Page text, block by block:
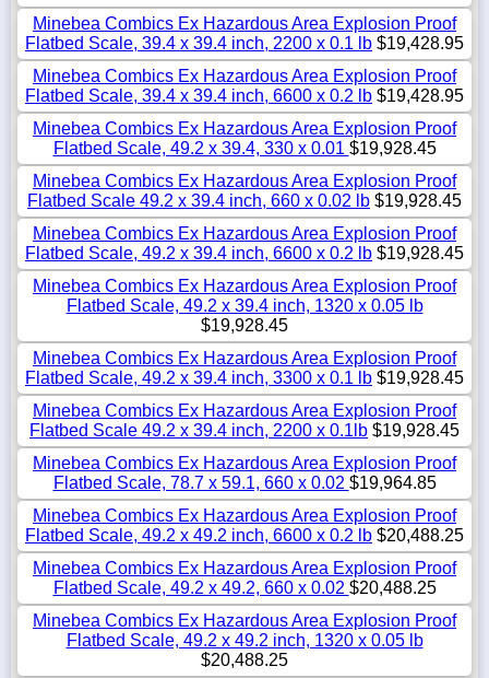
Minebea Combics Ex Hazardous Area Explosion Proof
Flatbed Scale, 39.4 x 39.4 inch, 2200 x 0.1 lb $19,428.95
Minebea Combics Ex Hazardous Area Explosion Proof
Flatbed Scale, 39.4 x 39.4 inch, 6600 x 0.2 lb $19,428.95
Minebea Combics Ex Hazardous Area Explosion Proof
Flatbed Scale, 49.2 x 39.4, 330 x 0.01 $19,928.45
Minebea Combics Ex Hazardous Area Explosion Proof
Flatbed Scale 49.2 x 39.4 inch, 660 x 0.02 lb $19,928.45
Minebea Combics Ex Hazardous Area Explosion Proof
Flatbed Scale, 49.2 x 39.4 inch, 6600 x 0.2 lb $19,928.45
Minebea Combics Ex Hazardous Area Explosion Proof
Flatbed Scale, 49.2 x 39.4 inch, 1320 x 0.05 lb
$19,928.45
Minebea Combics Ex Hazardous Area Explosion Proof
Flatbed Scale, 49.2 x 39.4 inch, 3300 x 0.1 lb $19,928.45
Minebea Combics Ex Hazardous Area Explosion Proof
Flatbed Scale 49.2 x 39.4 inch, 2200 x 0.1lb $19,928.45
Minebea Combics Ex Hazardous Area Explosion Proof
Flatbed Scale, 78.7 x 59.1, 660 x 0.02 $19,964.85
Minebea Combics Ex Hazardous Area Explosion Proof
Flatbed Scale, 49.2 x 49.2 inch, 6600 x 0.2 lb $20,488.25
Minebea Combics Ex Hazardous Area Explosion Proof
Flatbed Scale, 49.2 x 49.2, 660 x 0.02 $20,488.25
Minebea Combics Ex Hazardous Area Explosion Proof
Flatbed Scale, 49.2 x 49.2 inch, 1320 x 0.05 lb
$20,488.25